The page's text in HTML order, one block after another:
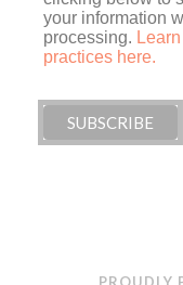
your information
processing.
practices here.
PROUDLY